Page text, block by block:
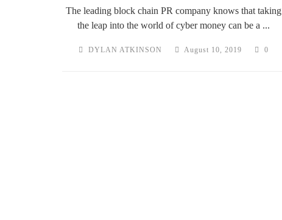
The leading block chain PR company knows that taking
the leap into the world of cyber money can be a ...
DYLAN ATKINSON August 10, 2019 0